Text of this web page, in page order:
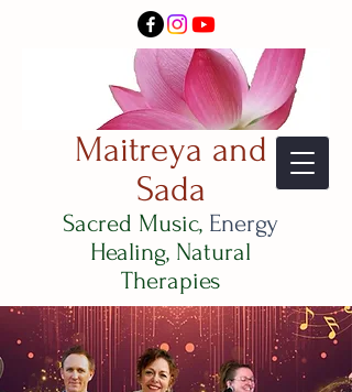
Maitreya and
Sada
Sacred Music, Energy
Healing, Natural
Therapies